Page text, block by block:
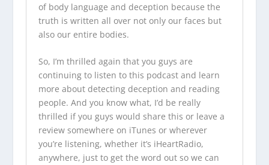
of body language and deception because the
truth is written all over not only our faces but
also our entire bodies.
So, I’m thrilled again that you guys are
continuing to listen to this podcast and learn
more about detecting deception and reading
people. And you know what, I’d be really
thrilled if you guys would share this or leave a
review somewhere on iTunes or wherever
you’re listening, whether it’s iHeartRadio,
anywhere, just to get the word out so we can